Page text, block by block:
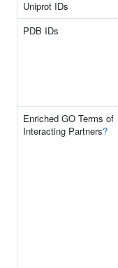
Uniprot IDs
PDB IDs
Enriched GO Terms of
Interacting Partners?